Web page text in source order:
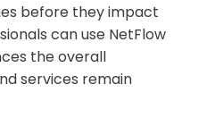
before they impact
can use NetFlow
the overall
services remain